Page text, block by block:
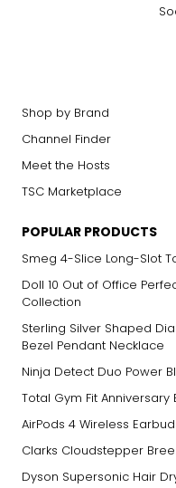
Shop by Brand
Channel Finder
Meet the Hosts
TSC Marketplace
POPULAR PRODUCTS
Smeg 4-Slice Long-Slot
Doll 10 Out of Office
Collection
Sterling Silver Shaped
Bezel Pendant Necklace
Ninja Detect Duo Power
Total Gym Fit Anniversary
AirPods 4 Wireless
Clarks Cloudstepper
Dyson Supersonic Hair